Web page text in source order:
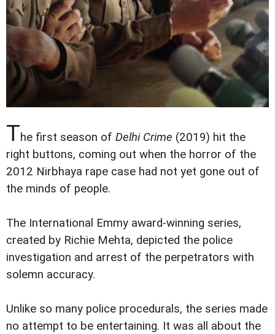
The first season of Delhi Crime (2019) hit the
right buttons, coming out when the horror of the
2012 Nirbhaya rape case had not yet gone out of
the minds of people.
The International Emmy award-winning series,
created by Richie Mehta, depicted the police
investigation and arrest of the perpetrators with
solemn accuracy.
Unlike so many police procedurals, the series made
no attempt to be entertaining. It was all about the